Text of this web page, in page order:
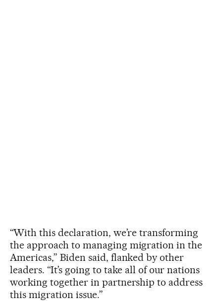
“With this declaration, we’re transforming
the approach to managing migration in the
Americas,” Biden said, flanked by other
leaders. “It’s going to take all of our nations
working together in partnership to address
this migration issue.”